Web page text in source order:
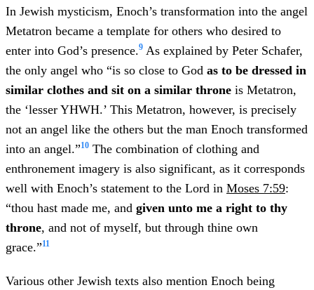
In Jewish mysticism, Enoch’s transformation into the angel
Metatron became a template for others who desired to
enter into God’s presence.9 As explained by Peter Schafer,
the only angel who “is so close to God as to be dressed in
similar clothes and sit on a similar throne is Metatron,
the ‘lesser YHWH.’ This Metatron, however, is precisely
not an angel like the others but the man Enoch transformed
into an angel.”10 The combination of clothing and
enthronement imagery is also significant, as it corresponds
well with Enoch’s statement to the Lord in Moses 7:59:
“thou hast made me, and given unto me a right to thy
throne, and not of myself, but through thine own
grace.”11
Various other Jewish texts also mention Enoch being